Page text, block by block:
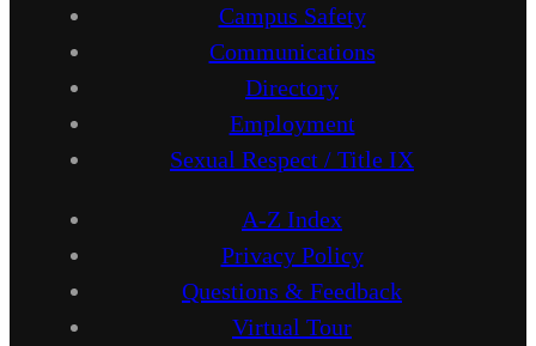
Campus Safety
Communications
Directory
Employment
Sexual Respect / Title IX
A-Z Index
Privacy Policy
Questions & Feedback
Virtual Tour